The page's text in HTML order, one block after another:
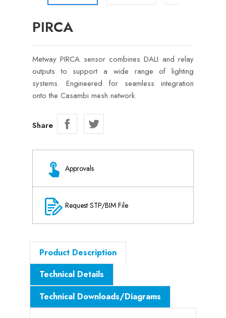
PIRCA
Metway PIRCA sensor combines DALI and relay
outputs to support a wide range of lighting
systems. Engineered for seamless integration
onto the Casambi mesh network.
Share
Approvals
Request STP/BIM File
Product Description
Technical Details
Technical Downloads/Diagrams